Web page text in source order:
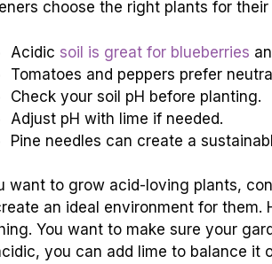
choose the right plants for their
Acidic soil is great for blueberries
Tomatoes and peppers prefer
Check your soil pH before planting.
Adjust pH with lime if needed.
Pine needles can create a
want to grow acid-loving plants,
an ideal environment for them.
You want to make sure your
you can add lime to balance it